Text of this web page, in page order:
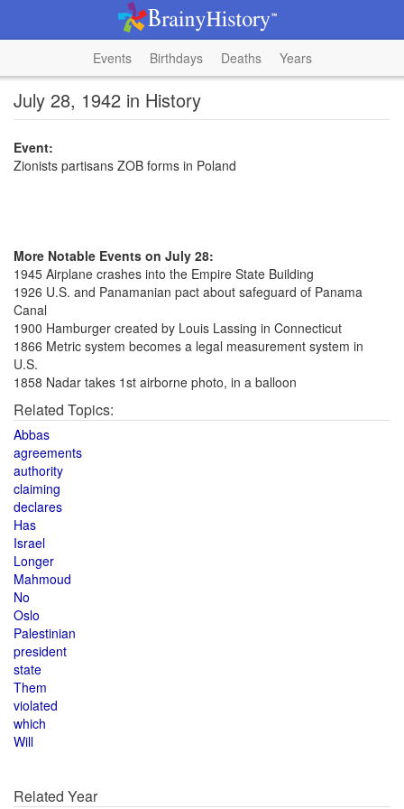
Events Birthdays Deaths Years
July 28, 1942 in History
Event:
Zionists partisans ZOB forms in Poland
More Notable Events on July 28:
1945 Airplane crashes into the Empire State Building
1926 U.S. and Panamanian pact about safeguard of Panama
Canal
1900 Hamburger created by Louis Lassing in Connecticut
1866 Metric system becomes a legal measurement system in
U.S.
1858 Nadar takes 1st airborne photo, in a balloon
Related Topics:
Abbas
agreements
authority
claiming
declares
Has
Israel
Longer
Mahmoud
No
Oslo
Palestinian
president
state
Them
violated
which
Will
Related Year